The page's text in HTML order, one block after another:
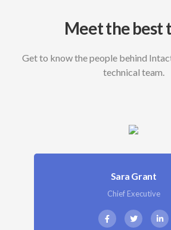
Meet the best
Get to know the people behind
technical team.
Sara Grant
Chief Executive